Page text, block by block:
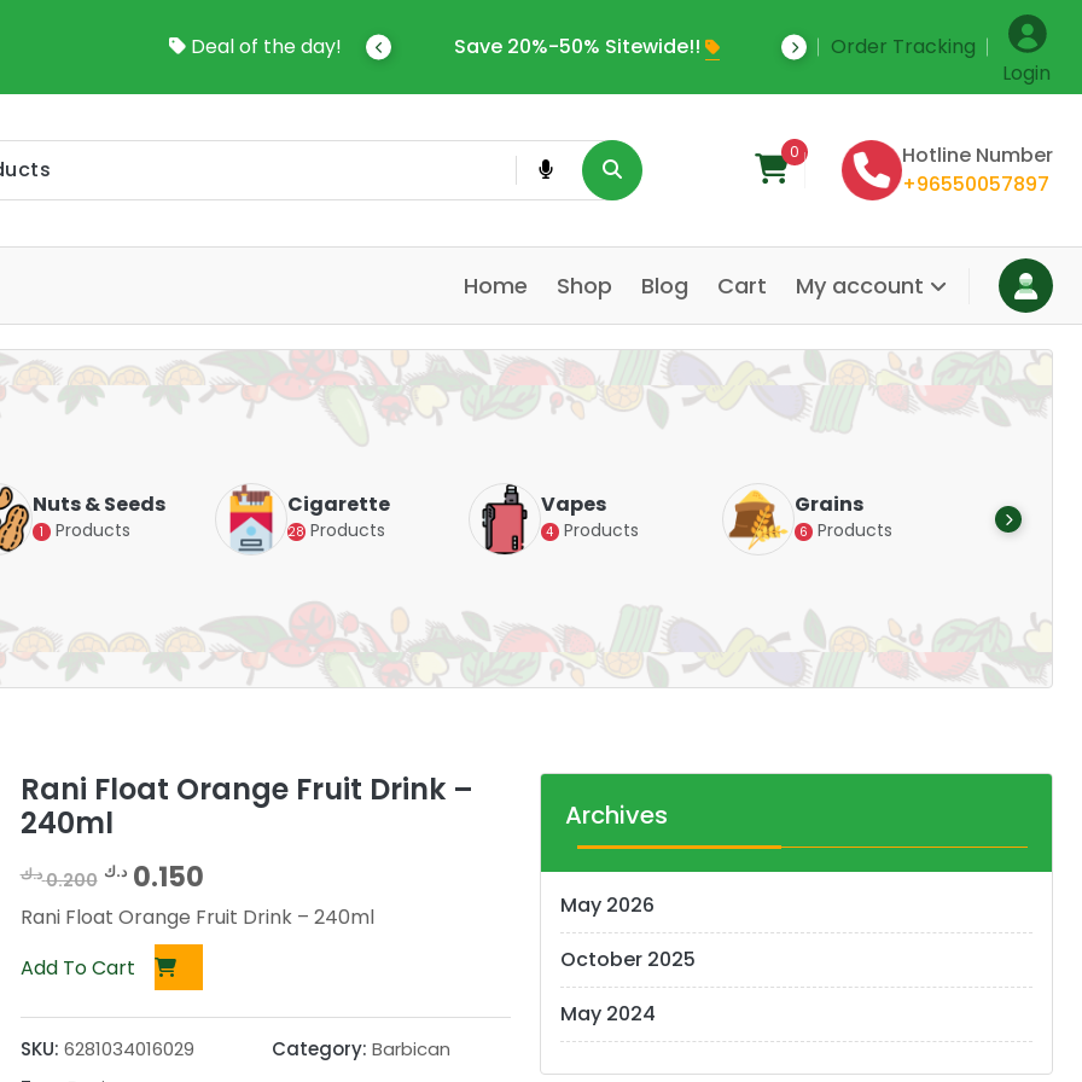
Deal of the day!
To Online Shop In Kuwait Save 20%-50% Sitewide!! Save Upto 35%
Order Tracking
Login
0
Hotline Number
+96550057897
Home Shop Blog Cart My account
Nuts & Seeds
1 Products
Cigarette
28 Products
Vapes
4 Products
Grains
6 Products
Rani Float Orange Fruit Drink –
240ml
0.200د.ك
O
r
i
i
0.150 د.ك
C
u
r
r
Rani Float Orange Fruit Drink – 240ml
Add To Cart
SKU: 6281034016029 Category: Barbican
Archives
May 2026
October 2025
May 2024